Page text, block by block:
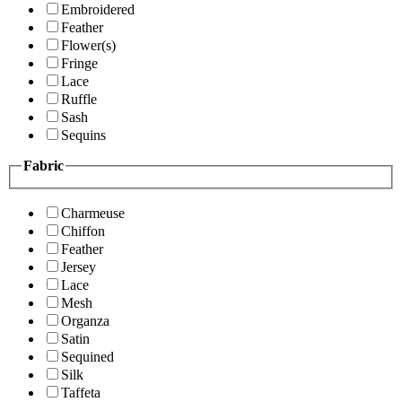
Embroidered
Feather
Flower(s)
Fringe
Lace
Ruffle
Sash
Sequins
Fabric
Charmeuse
Chiffon
Feather
Jersey
Lace
Mesh
Organza
Satin
Sequined
Silk
Taffeta